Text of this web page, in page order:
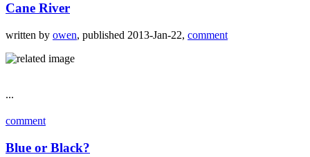
Cane River
written by owen, published 2013-Jan-22, comment
...
comment
Blue or Black?